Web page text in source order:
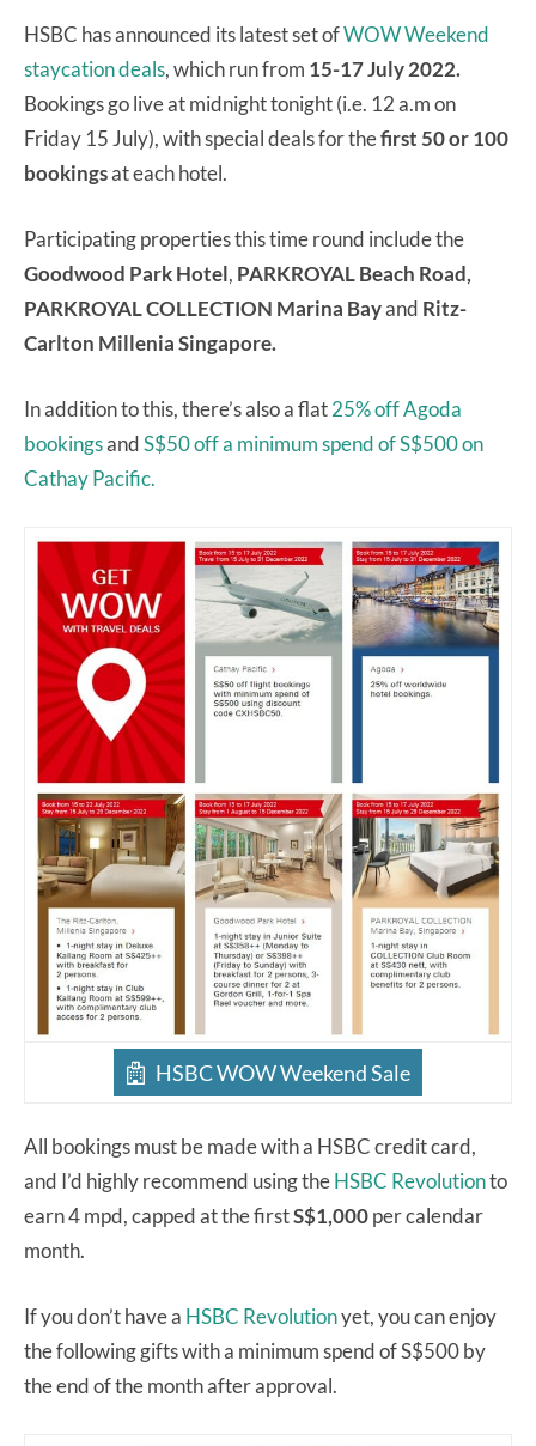
HSBC has announced its latest set ofWOW Weekend
staycation deals, which run from 15-17 July 2022.
Bookings go live at midnight tonight (i.e. 12 a.m on
Friday 15 July), with special deals for thefirst 50 or 100
bookingsat each hotel.
Participating properties this time round include the
Goodwood Park Hotel, PARKROYAL Beach Road,
PARKROYAL COLLECTION Marina Bayand Ritz-
Carlton Millenia Singapore.
In addition to this, there’s also a flat25% off Agoda
bookingsandS$50 off a minimum spend of S$500 on
Cathay Pacific.
HSBC WOW Weekend Sale
All bookings must be made with a HSBC credit card,
and I’d highly recommend using theHSBC Revolutionto
earn 4 mpd, capped at the firstS$1,000per calendar
month.
If you don’t have a HSBC Revolutionyet, you can enjoy
the following gifts with a minimum spend of S$500 by
the end of the month after approval.